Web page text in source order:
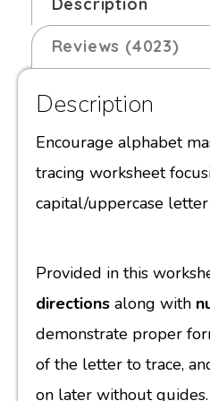
Reviews (4023)
Description
Encourage alphabet
tracing worksheet
capital/uppercase
Provided in this
directions along with
demonstrate proper
of the letter to trace,
on later without